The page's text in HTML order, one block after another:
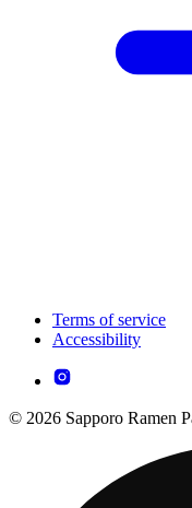
Terms of service
Accessibility
© 2026 Sapporo Ramen